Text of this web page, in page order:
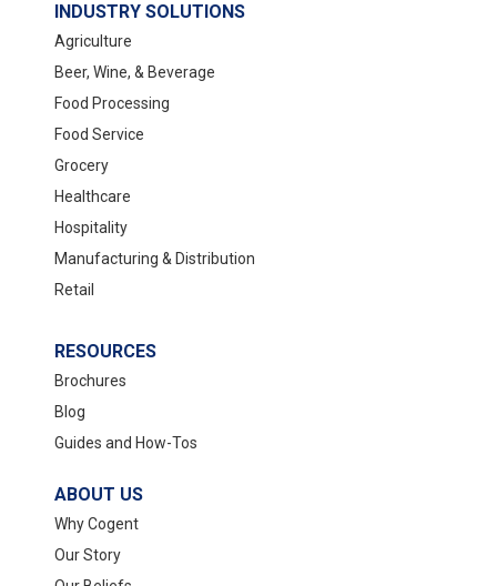
INDUSTRY SOLUTIONS
Agriculture
Beer, Wine, & Beverage
Food Processing
Food Service
Grocery
Healthcare
Hospitality
Manufacturing & Distribution
Retail
RESOURCES
Brochures
Blog
Guides and How-Tos
ABOUT US
Why Cogent
Our Story